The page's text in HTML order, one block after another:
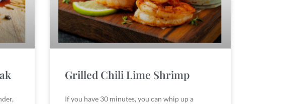
Grilled Chili Lime Shrimp
If you have 30 minutes, you can whip up a